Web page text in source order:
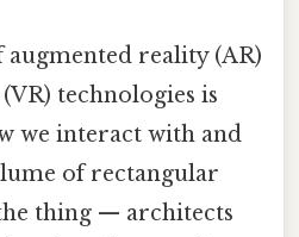
reality (AR)
technologies is
we interact with and
of rectangular
thing — architects